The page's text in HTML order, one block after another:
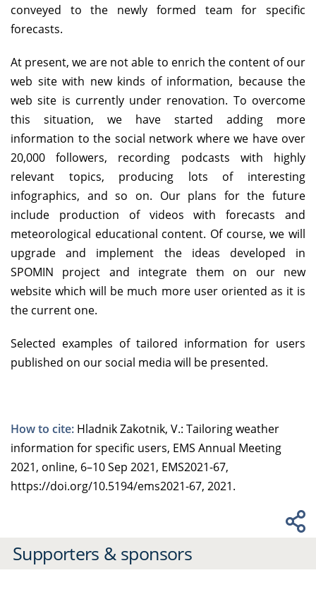
conveyed to the newly formed team for specific
forecasts.
At present, we are not able to enrich the content of our
web site with new kinds of information, because the
web site is currently under renovation. To overcome
this situation, we have started adding more
information to the social network where we have over
20,000 followers, recording podcasts with highly
relevant topics, producing lots of interesting
infographics, and so on. Our plans for the future
include production of videos with forecasts and
meteorological educational content. Of course, we will
upgrade and implement the ideas developed in
SPOMIN project and integrate them on our new
website which will be much more user oriented as it is
the current one.
Selected examples of tailored information for users
published on our social media will be presented.
How to cite: Hladnik Zakotnik, V.: Tailoring weather
information for specific users, EMS Annual Meeting
2021, online, 6–10 Sep 2021, EMS2021-67,
https://doi.org/10.5194/ems2021-67, 2021.
Supporters & sponsors